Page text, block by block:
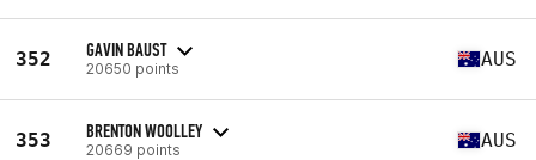
352 GAVIN BAUST
20650 points AUS
353 BRENTON WOOLLEY
20669 points AUS